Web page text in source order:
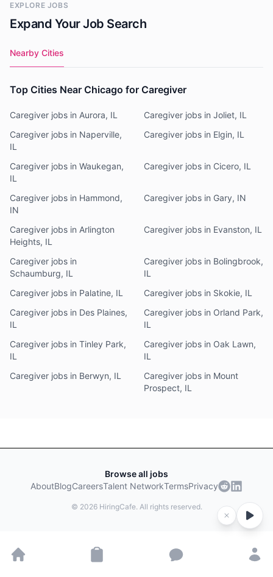
EXPLORE JOBS
Expand Your Job Search
Nearby Cities
Top Cities Near Chicago for Caregiver
Caregiver jobs in Aurora, IL
Caregiver jobs in Joliet, IL
Caregiver jobs in Naperville,
IL
Caregiver jobs in Elgin, IL
Caregiver jobs in Waukegan,
IL
Caregiver jobs in Cicero, IL
Caregiver jobs in Hammond,
IN
Caregiver jobs in Gary, IN
Caregiver jobs in Arlington
Heights, IL
Caregiver jobs in Evanston, IL
Caregiver jobs in
Schaumburg, IL
Caregiver jobs in Bolingbrook,
IL
Caregiver jobs in Palatine, IL
Caregiver jobs in Skokie, IL
Caregiver jobs in Des Plaines,
IL
Caregiver jobs in Orland Park,
IL
Caregiver jobs in Tinley Park,
IL
Caregiver jobs in Oak Lawn,
IL
Caregiver jobs in Berwyn, IL
Caregiver jobs in Mount
Prospect, IL
Browse all jobs
AboutBlogCareersTalent NetworkTermsPrivacy
© 2026HiringCafe. All rights reserved.